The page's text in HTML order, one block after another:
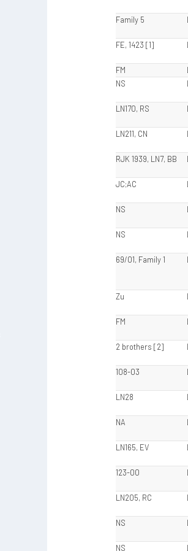
Family 5
FE, 1423 [1]
FM
NS
LN170, RS
LN211, CN
RJK 1939, LN7, BB
JC;AC
NS
NS
69/01, Family 1
Zu
FM
2 brothers [2]
108-03
LN28
NA
LN165, EV
123-00
LN205, RC
NS
NS